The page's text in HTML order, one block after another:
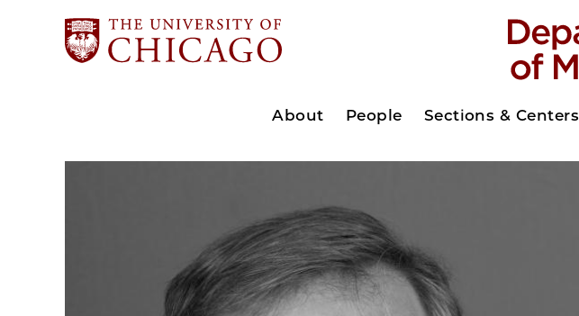
About People Sections & Centers